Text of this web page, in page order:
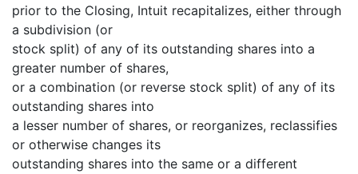
prior to the Closing, Intuit recapitalizes, either through
a subdivision (or
stock split) of any of its outstanding shares into a
greater number of shares,
or a combination (or reverse stock split) of any of its
outstanding shares into
a lesser number of shares, or reorganizes, reclassifies
or otherwise changes its
outstanding shares into the same or a different